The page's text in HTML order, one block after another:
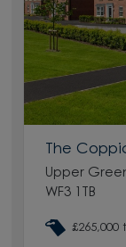
The
Upper
WF3 1TB
£265,000